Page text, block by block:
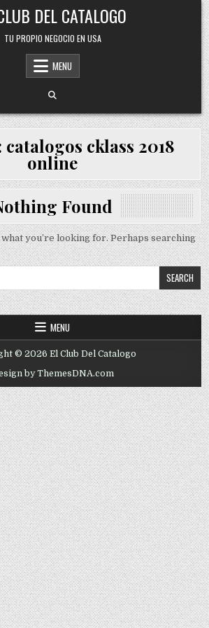
DEL CATALOGO
TU PROPIO NEGOCIO EN USA
MENU
catalogos cklass 2018
online
Found
what you’re looking for. Perhaps searching
MENU
© 2026 El Club Del Catalogo
by ThemesDNA.com